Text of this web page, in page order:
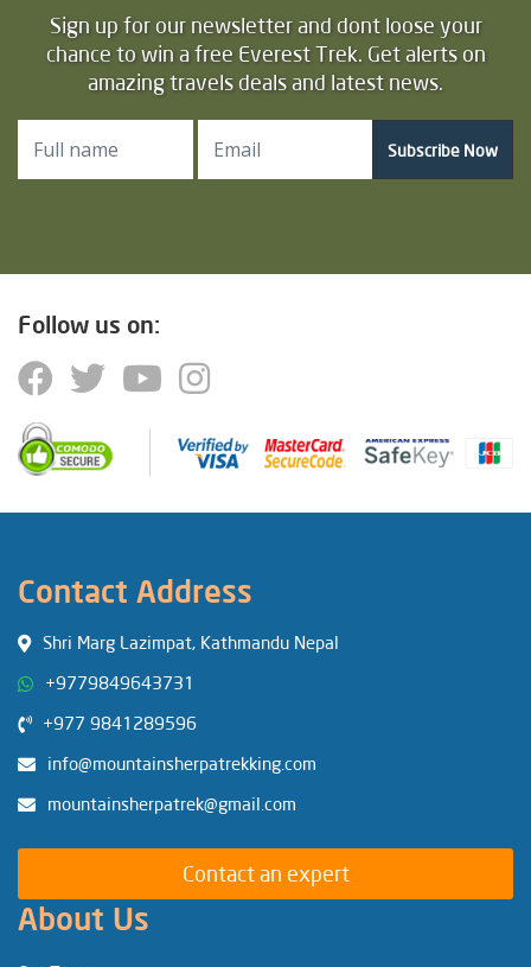
Sign up for our newsletter and dont loose your
chance to win a free Everest Trek. Get alerts on
amazing travels deals and latest news.
Subscribe Now
Follow us on:
Contact Address
Shri Marg Lazimpat, Kathmandu Nepal
+9779849643731
+977 9841289596
info@mountainsherpatrekking.com
mountainsherpatrek@gmail.com
Contact an expert
About Us